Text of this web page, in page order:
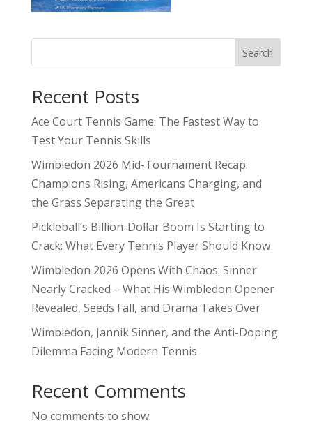
Search
Recent Posts
Ace Court Tennis Game: The Fastest Way to
Test Your Tennis Skills
Wimbledon 2026 Mid-Tournament Recap:
Champions Rising, Americans Charging, and
the Grass Separating the Great
Pickleball’s Billion-Dollar Boom Is Starting to
Crack: What Every Tennis Player Should Know
Wimbledon 2026 Opens With Chaos: Sinner
Nearly Cracked – What His Wimbledon Opener
Revealed, Seeds Fall, and Drama Takes Over
Wimbledon, Jannik Sinner, and the Anti-Doping
Dilemma Facing Modern Tennis
Recent Comments
No comments to show.